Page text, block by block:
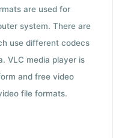
are used for
system. There are
use different codecs
VLC media player is
and free video
file formats.